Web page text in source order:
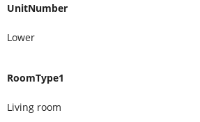
UnitNumber
Lower
RoomType1
Living room